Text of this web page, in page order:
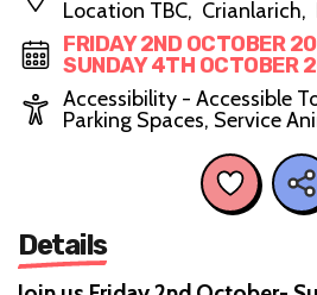
Location TBC, Crianlarich,
FRIDAY 2ND OCTOBER
SUNDAY 4TH OCTOBER
Accessibility - Accessible
Parking Spaces, Service
Details